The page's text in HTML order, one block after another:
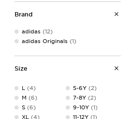
Brand
adidas (12)
adidas Originals (1)
Size
L (4)
M (6)
S (6)
XL (4)
5-6Y(2)
7-8Y(2)
9-10Y(1)
11-12Y(1)